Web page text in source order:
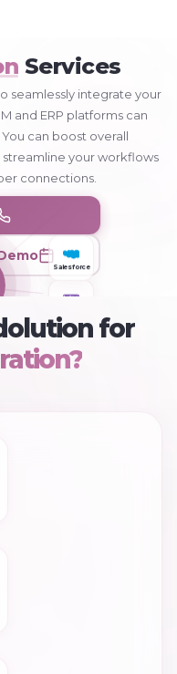
Services
seamlessly integrate your
and ERP platforms can
can boost overall
your workflows
connections.
Salesforce
for